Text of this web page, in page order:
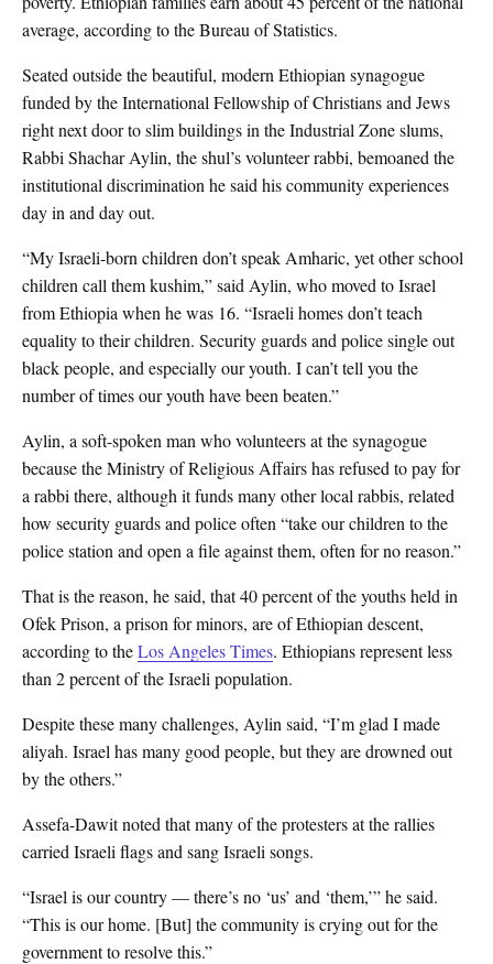
average, according to the Bureau of Statistics.
Seated outside the beautiful, modern Ethiopian synagogue
funded by the International Fellowship of Christians and Jews
right next door to slim buildings in the Industrial Zone slums,
Rabbi Shachar Aylin, the shul’s volunteer rabbi, bemoaned the
institutional discrimination he said his community experiences
day in and day out.
“My Israeli-born children don’t speak Amharic, yet other school
children call them kushim,” said Aylin, who moved to Israel
from Ethiopia when he was 16. “Israeli homes don’t teach
equality to their children. Security guards and police single out
black people, and especially our youth. I can’t tell you the
number of times our youth have been beaten.”
Aylin, a soft-spoken man who volunteers at the synagogue
because the Ministry of Religious Affairs has refused to pay for
a rabbi there, although it funds many other local rabbis, related
how security guards and police often “take our children to the
police station and open a file against them, often for no reason.”
That is the reason, he said, that 40 percent of the youths held in
Ofek Prison, a prison for minors, are of Ethiopian descent,
according to theLos Angeles Times. Ethiopians represent less
than 2 percent of the Israeli population.
Despite these many challenges, Aylin said, “I’m glad I made
aliyah. Israel has many good people, but they are drowned out
by the others.”
Assefa-Dawit noted that many of the protesters at the rallies
carried Israeli flags and sang Israeli songs.
“Israel is our country — there’s no ‘us’ and ‘them,’” he said.
“This is our home. [But] the community is crying out for the
government to resolve this.”